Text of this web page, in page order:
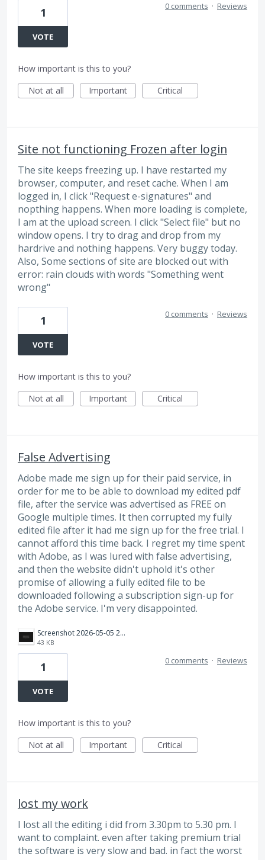
1
VOTE
0 comments · Reviews
How important is this to you?
Not at all
Important Critical
Site not functioning Frozen after login
The site keeps freezing up. I have restarted my
browser, computer, and reset cache. When I am
logged in, I click "Request e-signatures" and
nopthing happens. When more loading is complete,
I am at the upload screen. I click "Select file" but no
window opens. I try to drag and drop from my
hardrive and nothing happens. Very buggy today.
Also, Some sections of site are blocked out with
error: rain clouds with words "Something went
wrong"
1
VOTE
0 comments · Reviews
How important is this to you?
Not at all
Important Critical
False Advertising
Adobe made me sign up for their paid service, in
order for me to be able to download my edited pdf
file, after the service was advertised as FREE on
Google multiple times. It then corrupted my fully
edited file after it had me sign up for the free trial. I
cannot afford this time back. I regret my time spent
with Adobe, as I was lured with false advertising,
and then the website didn't uphold it's other
promise of allowing a fully edited file to be
downloaded following a subscription sign-up for
the Adobe service. I'm very disappointed.
Screenshot 2026-05-05 225636.png
43 KB
1
VOTE
0 comments · Reviews
How important is this to you?
Not at all
Important Critical
lost my work
I lost all the editing i did from 3.30pm to 5.30 pm. I
want to complaint. even after taking premium trial
the software is very slow and bad. in fact the worst